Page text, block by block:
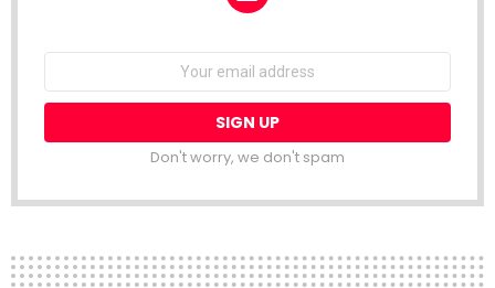
Email
Don't worry, we don't spam